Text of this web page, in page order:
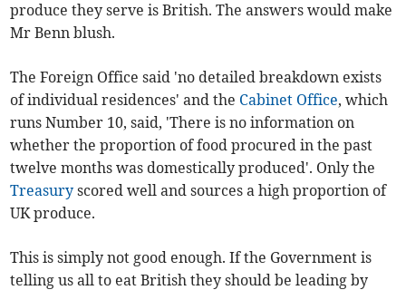
produce they serve is British. The answers would make
Mr Benn blush.
The Foreign Office said 'no detailed breakdown exists
of individual residences' and the Cabinet Office, which
runs Number 10, said, 'There is no information on
whether the proportion of food procured in the past
twelve months was domestically produced'. Only the
Treasury scored well and sources a high proportion of
UK produce.
This is simply not good enough. If the Government is
telling us all to eat British they should be leading by